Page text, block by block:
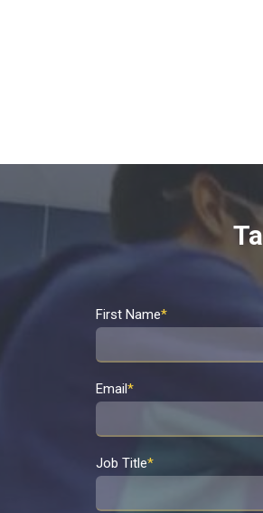
First Name*
Email*
Job Title*